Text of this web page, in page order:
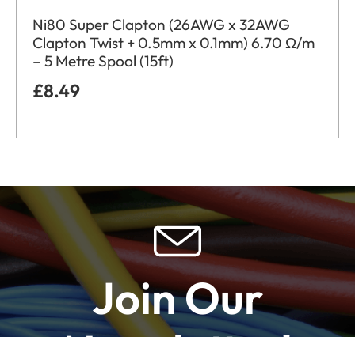
Ni80 Super Clapton (26AWG x 32AWG
Clapton Twist + 0.5mm x 0.1mm) 6.70 Ω/m
– 5 Metre Spool (15ft)
£8.49
Join Our